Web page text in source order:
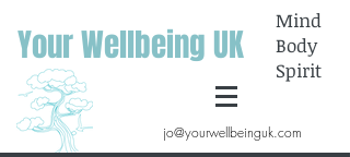
Your Wellbeing UK
Mind
Body
Spirit
jo@yourwellbeinguk.com